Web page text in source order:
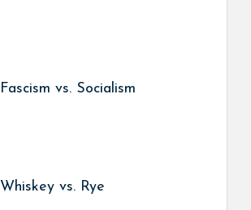
Fascism vs. Socialism
Whiskey vs. Rye